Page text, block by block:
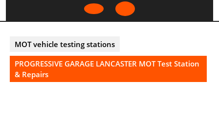
Open
MOT vehicle testing stations
PROGRESSIVE GARAGE LANCASTER MOT Test Station
& Repairs